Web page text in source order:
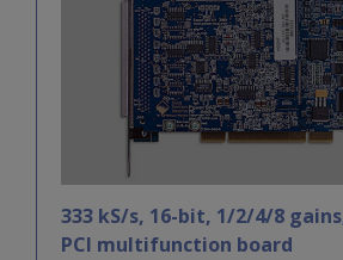
333 kS/s, 16-bit, 1/2/4/8
PCI multifunction board